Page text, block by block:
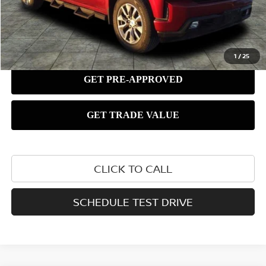
1 /25
CLICK TO CALL
SCHEDULE TEST DRIVE